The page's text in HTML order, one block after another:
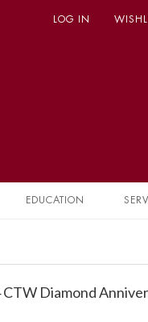
LOG IN
EDUCATION
Diamond